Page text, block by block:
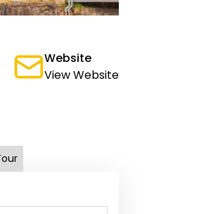
Website
View Website